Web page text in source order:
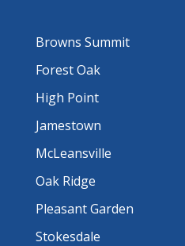
Browns Summit
Forest Oak
High Point
Jamestown
McLeansville
Oak Ridge
Pleasant Garden
Stokesdale